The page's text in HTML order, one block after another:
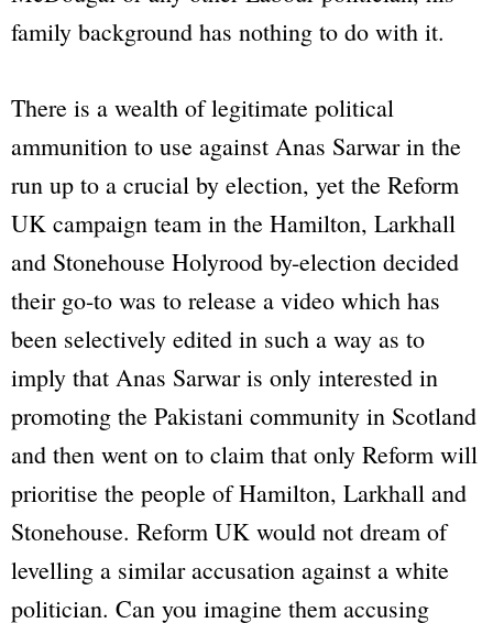
family background has nothing to do with it.
There is a wealth of legitimate political
ammunition to use against Anas Sarwar in the
run up to a crucial by election, yet the Reform
UK campaign team in the Hamilton, Larkhall
and Stonehouse Holyrood by-election decided
their go-to was to release a video which has
been selectively edited in such a way as to
imply that Anas Sarwar is only interested in
promoting the Pakistani community in Scotland
and then went on to claim that only Reform will
prioritise the people of Hamilton, Larkhall and
Stonehouse. Reform UK would not dream of
levelling a similar accusation against a white
politician. Can you imagine them accusing